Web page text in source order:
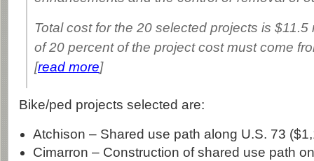
Total cost for the 20 selected projects is $11.5
of 20 percent of the project cost must come
[read more]
Bike/ped projects selected are:
Atchison – Shared use path along U.S. 73
Cimarron – Construction of shared use path